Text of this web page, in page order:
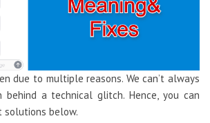
due to multiple reasons. We can’t always
behind a technical glitch. Hence, you can
below.